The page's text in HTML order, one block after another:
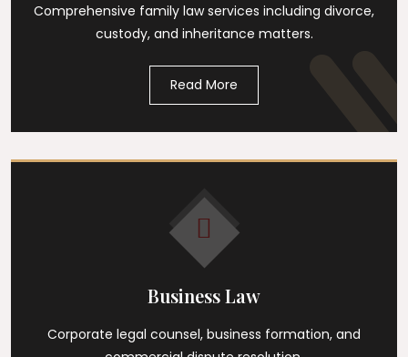
Comprehensive family law services including divorce,
custody, and inheritance matters.
Read More
Business Law
Corporate legal counsel, business formation, and